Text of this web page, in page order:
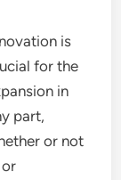
is
for the
in
part,
or not